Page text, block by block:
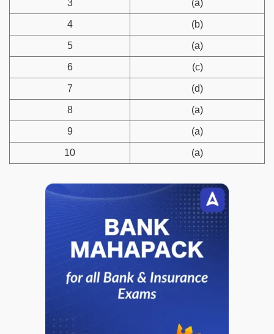
3 (a)
4 (b)
5 (a)
6 (c)
7 (d)
8 (a)
9 (a)
10 (a)